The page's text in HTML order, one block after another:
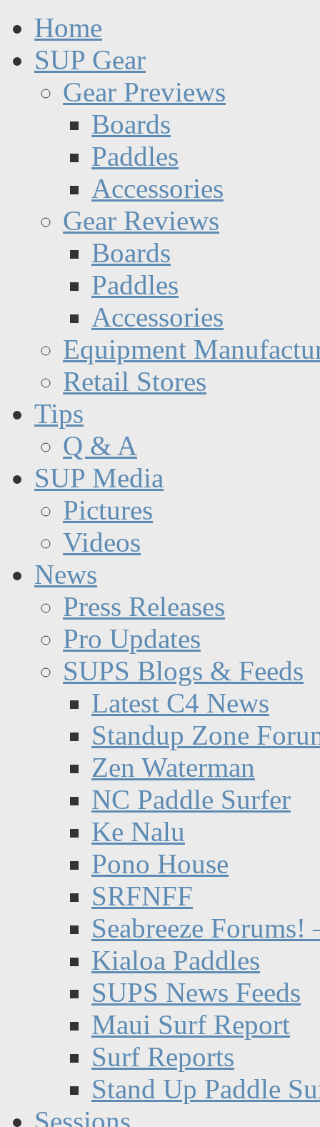
Home
SUP Gear
Gear Previews
Boards
Paddles
Accessories
Gear Reviews
Boards
Paddles
Accessories
Equipment
Retail Stores
Tips
Q & A
SUP Media
Pictures
Videos
News
Press Releases
Pro Updates
SUPS Blogs & Feeds
Latest C4 News
Standup Zone
Zen Waterman
NC Paddle Surfer
Ke Nalu
Pono House
SRFNFF
Seabreeze Forums!
Kialoa Paddles
SUPS News Feeds
Maui Surf Report
Surf Reports
Stand Up Paddle